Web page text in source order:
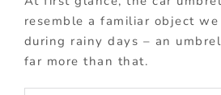
resemble a familiar object
during rainy days – an
far more than that.